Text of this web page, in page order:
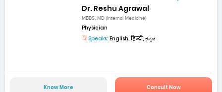
Dr. Reshu Agrawal
MBBS, MD (Internal Medicine)
Physician
Speaks: English, हिन्दी, ಕನ್ನಡ
Know More Consult Now